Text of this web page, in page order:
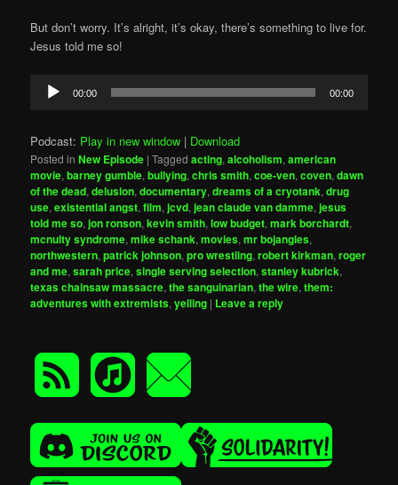
But don’t worry. It’s alright, it’s okay, there’s something to live for.
Jesus told me so!
Audio
Player
00:00 00:00
Podcast: Play in new window | Download
Posted in New Episode |Tagged acting,alcoholism,american
movie,barney gumble,bullying,chris smith,coe-ven,coven,dawn
of the dead,delusion,documentary,dreams of a cryotank,drug
use,existential angst,film,jcvd,jean claude van damme,jesus
told me so,jon ronson,kevin smith,low budget,mark borchardt,
mcnulty syndrome,mike schank,movies,mr bojangles,
northwestern,patrick johnson,pro wrestling,robert kirkman,roger
and me,sarah price,single serving selection,stanley kubrick,
texas chainsaw massacre,the sanguinarian,the wire,them:
adventures with extremists,yelling | Leave a reply